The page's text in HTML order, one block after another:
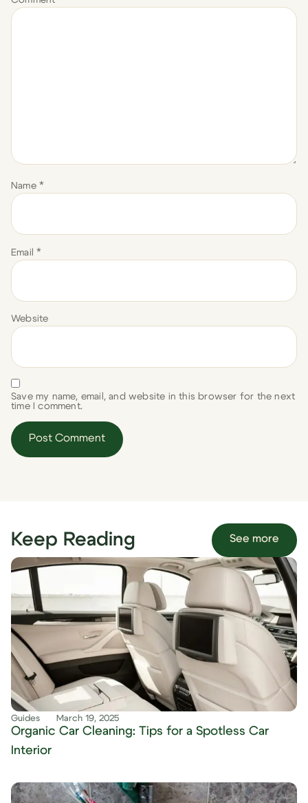
Name *
Email*
Website
Save my name, email, and website in this browser for the next
time I comment.
Keep Reading See more
Guides March 19, 2025
Organic Car Cleaning: Tips for a Spotless Car
Interior